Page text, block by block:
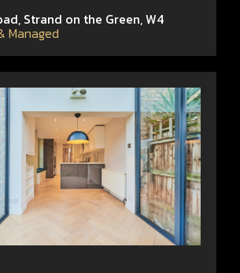
Strand on the Green, W4
Managed